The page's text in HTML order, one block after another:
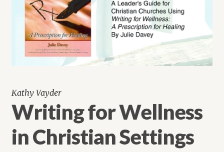
Kathy Vayder
Writing for Wellness
in Christian Settings